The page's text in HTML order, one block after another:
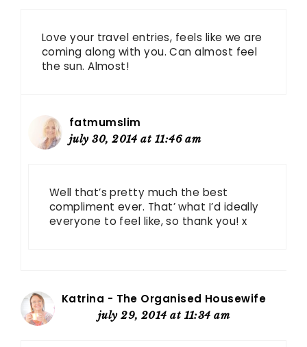
Love your travel entries, feels like we are
coming along with you. Can almost feel
the sun. Almost!
fatmumslim
july 30, 2014 at 11:46 am
Well that’s pretty much the best
compliment ever. That’ what I’d ideally
everyone to feel like, so thank you! x
Katrina - The Organised Housewife
july 29, 2014 at 11:34 am